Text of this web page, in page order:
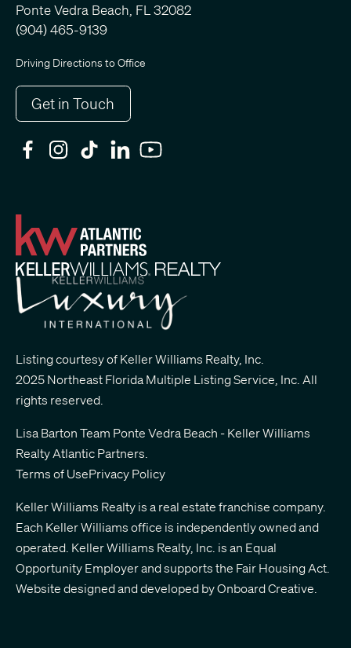
Ponte Vedra Beach, FL 32082
(904) 465-9139
Driving Directions to Office
Get in Touch
Listing courtesy of Keller Williams Realty, Inc.
2025 Northeast Florida Multiple Listing Service, Inc. All
rights reserved.
Lisa Barton Team Ponte Vedra Beach - Keller Williams
Realty Atlantic Partners
Terms of UsePrivacy Policy
Keller Williams Realty is a real estate franchise company.
Each Keller Williams office is independently owned and
operated. Keller Williams Realty, Inc. is an Equal
Opportunity Employer and supports the Fair Housing Act.
Website designed and developed byOnboard Creative.